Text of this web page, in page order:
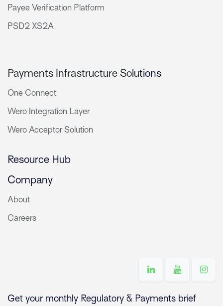
Payee Verification Platform
PSD2 XS2A
Payments Infrastructure Solutions
One Connect
Wero Integration Layer
Wero Acceptor Solution
Resource Hub
Company
About
Careers
Get your monthly Regulatory & Payments brief